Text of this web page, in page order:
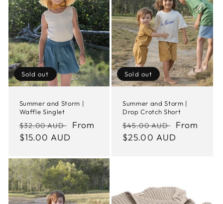
Sold out
Summer and Storm |
Waffle Singlet
Regular
price
$32.00 AUD
Sale
From
$15.00 AUD
Sold out
Summer and Storm |
Drop Crotch Short
Regular
price
$45.00 AUD
Sale
From
$25.00 AUD